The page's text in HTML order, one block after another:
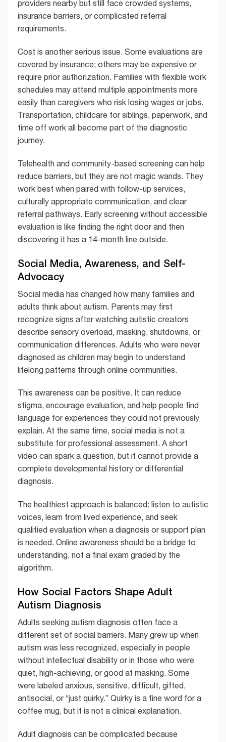
providers nearby but still face crowded systems,
insurance barriers, or complicated referral
requirements.
Cost is another serious issue. Some evaluations are
covered by insurance; others may be expensive or
require prior authorization. Families with flexible work
schedules may attend multiple appointments more
easily than caregivers who risk losing wages or jobs.
Transportation, childcare for siblings, paperwork, and
time off work all become part of the diagnostic
journey.
Telehealth and community-based screening can help
reduce barriers, but they are not magic wands. They
work best when paired with follow-up services,
culturally appropriate communication, and clear
referral pathways. Early screening without accessible
evaluation is like finding the right door and then
discovering it has a 14-month line outside.
Social Media, Awareness, and Self-
Advocacy
Social media has changed how many families and
adults think about autism. Parents may first
recognize signs after watching autistic creators
describe sensory overload, masking, shutdowns, or
communication differences. Adults who were never
diagnosed as children may begin to understand
lifelong patterns through online communities.
This awareness can be positive. It can reduce
stigma, encourage evaluation, and help people find
language for experiences they could not previously
explain. At the same time, social media is not a
substitute for professional assessment. A short
video can spark a question, but it cannot provide a
complete developmental history or differential
diagnosis.
The healthiest approach is balanced: listen to autistic
voices, learn from lived experience, and seek
qualified evaluation when a diagnosis or support plan
is needed. Online awareness should be a bridge to
understanding, not a final exam graded by the
algorithm.
How Social Factors Shape Adult
Autism Diagnosis
Adults seeking autism diagnosis often face a
different set of social barriers. Many grew up when
autism was less recognized, especially in people
without intellectual disability or in those who were
quiet, high-achieving, or good at masking. Some
were labeled anxious, sensitive, difficult, gifted,
antisocial, or “just quirky.” Quirky is a fine word for a
coffee mug, but it is not a clinical explanation.
Adult diagnosis can be complicated because